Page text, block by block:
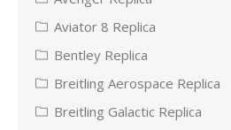
Aviator 8 Replica
Bentley Replica
Breitling Aerospace Replica
Breitling Galactic Replica